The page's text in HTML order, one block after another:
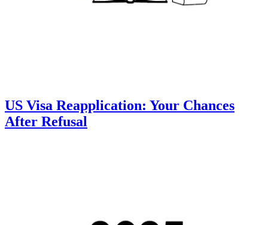
US Visa Reapplication: Your Chances
After Refusal